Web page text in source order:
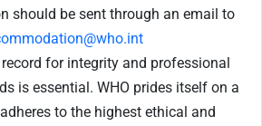
should be sent through an email to
for integrity and professional
is essential. WHO prides itself on a
to the highest ethical and